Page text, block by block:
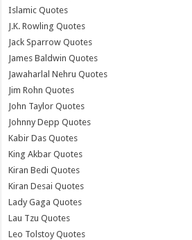
Islamic Quotes
J.K. Rowling Quotes
Jack Sparrow Quotes
James Baldwin Quotes
Jawaharlal Nehru Quotes
Jim Rohn Quotes
John Taylor Quotes
Johnny Depp Quotes
Kabir Das Quotes
King Akbar Quotes
Kiran Bedi Quotes
Kiran Desai Quotes
Lady Gaga Quotes
Lau Tzu Quotes
Leo Tolstoy Quotes